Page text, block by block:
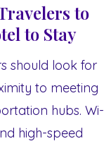
to
to Stay
should look for
to meeting
hubs. Wi-
high-speed